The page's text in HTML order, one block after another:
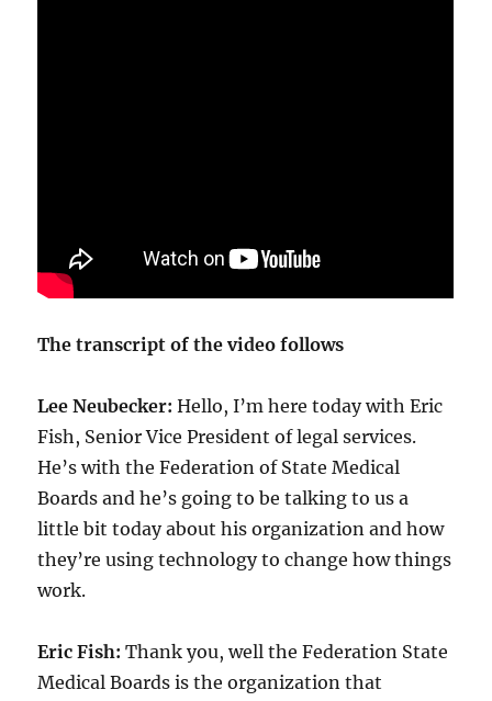
The transcript of the video follows
Lee Neubecker: Hello, I’m here today with Eric
Fish, Senior Vice President of legal services.
He’s with the Federation of State Medical
Boards and he’s going to be talking to us a
little bit today about his organization and how
they’re using technology to change how things
work.
Eric Fish:Thank you, well the Federation State
Medical Boards is the organization that